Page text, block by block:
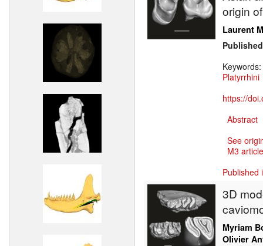
origin
Laurent
Keywords:
Platyrrhini
https://
Abstract
See
M3
Published
3D
Myriam
Olivier